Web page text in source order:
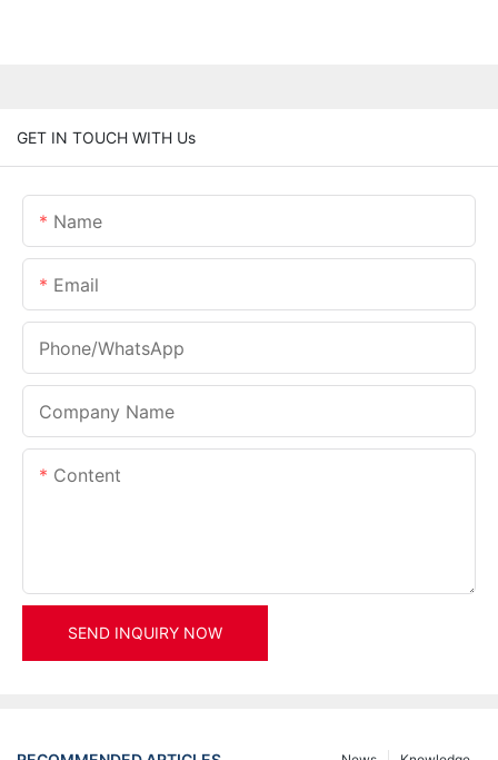
GET IN TOUCH WITH Us
Name
Email
Phone/whatsApp
Company Name
Content
SEND INQUIRY NOW